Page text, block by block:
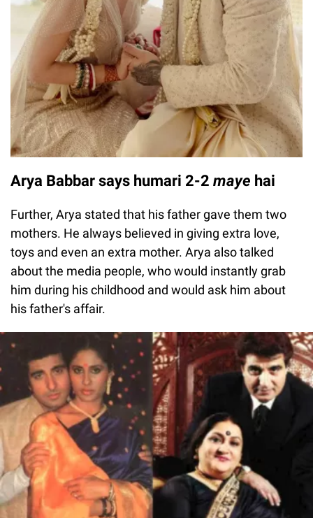
Arya Babbar says humari 2-2 maye hai
Further, Arya stated that his father gave them two
mothers. He always believed in giving extra love,
toys and even an extra mother. Arya also talked
about the media people, who would instantly grab
him during his childhood and would ask him about
his father's affair.